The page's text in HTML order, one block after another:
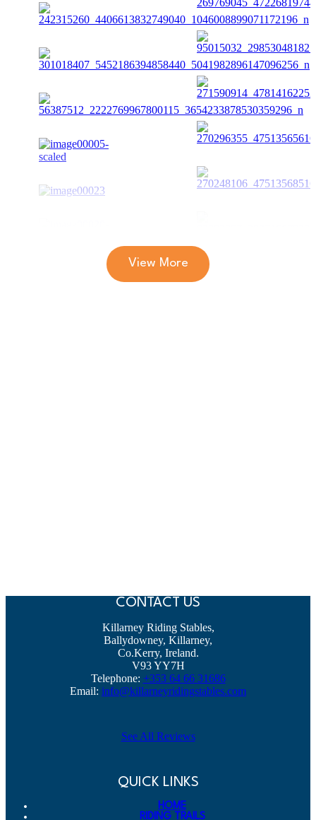
View More
CONTACT US
Killarney Riding Stables,
Ballydowney, Killarney,
Co.Kerry, Ireland.
V93 YY7H
Telephone: +353 64 66 31686
Email: info@killarneyridingstables.com
See All Reviews
QUICK LINKS
HOME
RIDING TRAILS